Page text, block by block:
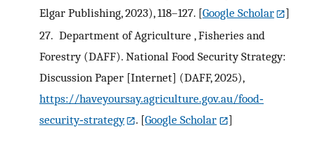
Elgar Publishing, 2023), 118–127. [Google Scholar
]
27. Department of Agriculture , Fisheries and
Forestry (DAFF). National Food Security Strategy:
Discussion Paper [Internet] (DAFF, 2025),
https://haveyoursay.agriculture.gov.au/food‐
security‐strategy
. [Google Scholar ]